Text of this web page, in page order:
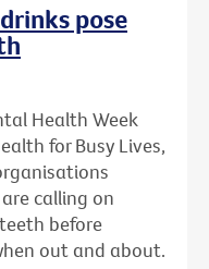
pose
Health Week
for Busy Lives,
calling on
before
out and about.